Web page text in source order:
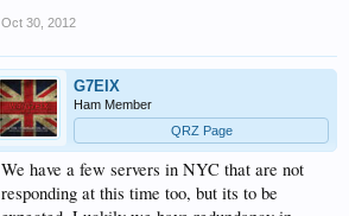
Oct 30, 2012
G7EIX
Ham Member
QRZ Page
We have a few servers in NYC that are not
responding at this time too, but its to be